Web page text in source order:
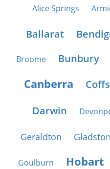
Alice Springs
Ballarat
Broome Bunbury
Canberra
Darwin
Geraldton
Goulburn Hobart